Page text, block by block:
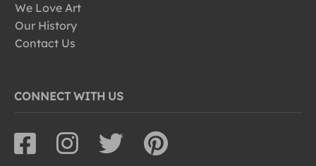
We Love Art
Our History
Contact Us
CONNECT WITH US